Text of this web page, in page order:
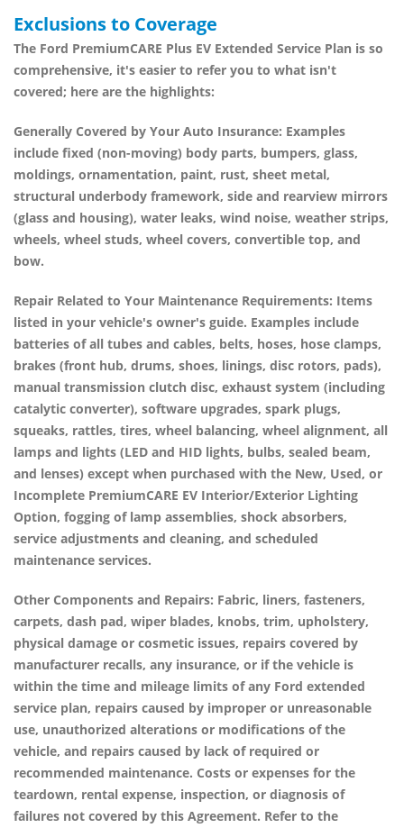
Exclusions to Coverage
The Ford PremiumCARE Plus EV Extended Service Plan is so
comprehensive, it's easier to refer you to what isn't
covered; here are the highlights:
Generally Covered by Your Auto Insurance: Examples
include fixed (non-moving) body parts, bumpers, glass,
moldings, ornamentation, paint, rust, sheet metal,
structural underbody framework, side and rearview mirrors
(glass and housing), water leaks, wind noise, weather strips,
wheels, wheel studs, wheel covers, convertible top, and
bow.
Repair Related to Your Maintenance Requirements: Items
listed in your vehicle's owner's guide. Examples include
batteries of all tubes and cables, belts, hoses, hose clamps,
brakes (front hub, drums, shoes, linings, disc rotors, pads),
manual transmission clutch disc, exhaust system (including
catalytic converter), software upgrades, spark plugs,
squeaks, rattles, tires, wheel balancing, wheel alignment, all
lamps and lights (LED and HID lights, bulbs, sealed beam,
and lenses) except when purchased with the New, Used, or
Incomplete PremiumCARE EV Interior/Exterior Lighting
Option, fogging of lamp assemblies, shock absorbers,
service adjustments and cleaning, and scheduled
maintenance services.
Other Components and Repairs: Fabric, liners, fasteners,
carpets, dash pad, wiper blades, knobs, trim, upholstery,
physical damage or cosmetic issues, repairs covered by
manufacturer recalls, any insurance, or if the vehicle is
within the time and mileage limits of any Ford extended
service plan, repairs caused by improper or unreasonable
use, unauthorized alterations or modifications of the
vehicle, and repairs caused by lack of required or
recommended maintenance. Costs or expenses for the
teardown, rental expense, inspection, or diagnosis of
failures not covered by this Agreement. Refer to the